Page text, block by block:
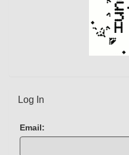
Log In
Email: